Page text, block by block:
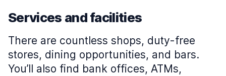
Services and facilities
There are countless shops, duty-free
stores, dining opportunities, and bars.
You’ll also find bank offices, ATMs,